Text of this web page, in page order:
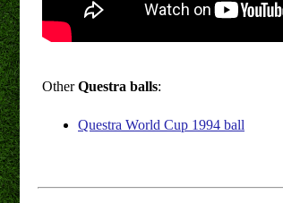
OtherQuestra balls:
Questra World Cup 1994 ball